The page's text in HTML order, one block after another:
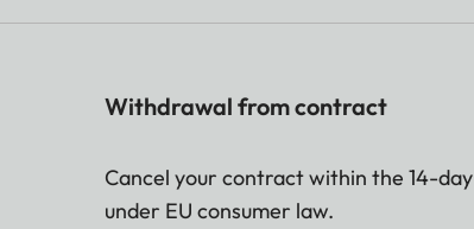
Withdrawal from contract
Cancel your contract within the 14-day
under EU consumer law.